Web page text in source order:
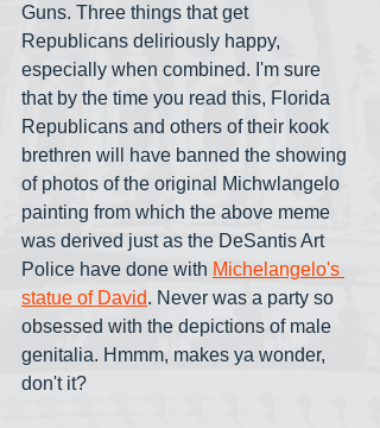
Guns. Three things that get
Republicans deliriously happy,
especially when combined. I'm sure
that by the time you read this, Florida
Republicans and others of their kook
brethren will have banned the showing
of photos of the original Michwlangelo
painting from which the above meme
was derived just as the DeSantis Art
Police have done with Michelangelo's
statue of David. Never was a party so
obsessed with the depictions of male
genitalia. Hmmm, makes ya wonder,
don't it?